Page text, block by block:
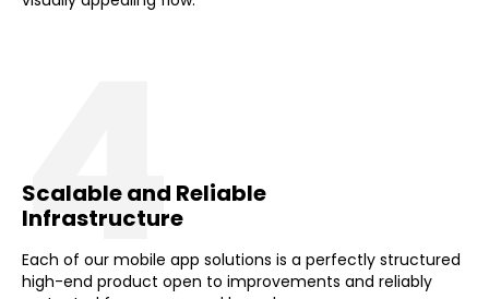
4
Scalable and Reliable
Infrastructure
Each of our mobile app solutions is a perfectly structured
high-end product open to improvements and reliably